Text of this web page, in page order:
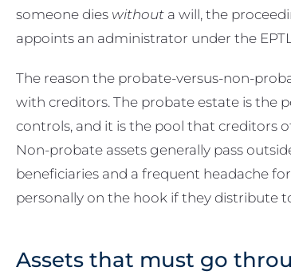
someone dies without a will, the
appoints an administrator under the
The reason the probate-versus-non-
with creditors. The probate estate is the
controls, and it is the pool that creditors
Non-probate assets generally pass
beneficiaries and a frequent headache
personally on the hook if they distribute
Assets that must go